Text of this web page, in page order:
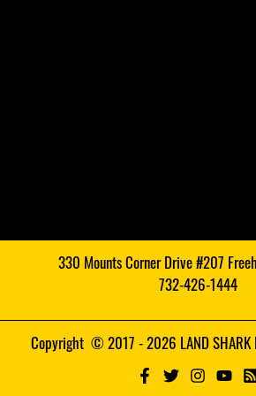
330 Mounts Corner Drive #207
732-426-1444
Copyright © 2017 - 2026 LAND SHARK